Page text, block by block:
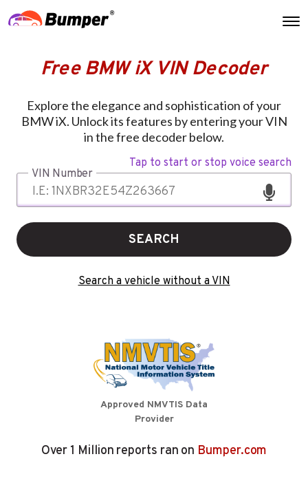
Free BMW iX VIN Decoder
Explore the elegance and sophistication of your
BMW iX. Unlock its features by entering your VIN
in the free decoder below.
Tap to start or stop voice search
VIN Number
SEARCH
Search a vehicle without a VIN
Approved NMVTIS Data
Provider
Over 1 Million reports ran on Bumper.com